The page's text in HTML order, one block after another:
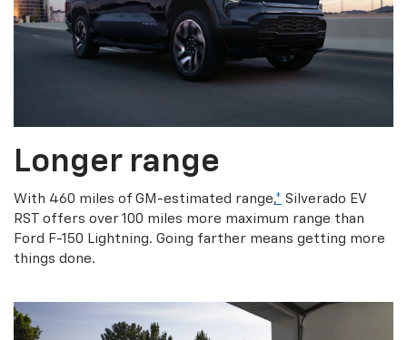
Longer range
With 460 miles of GM-estimated range,* Silverado EV
RST offers over 100 miles more maximum range than
Ford F-150 Lightning. Going farther means getting more
things done.